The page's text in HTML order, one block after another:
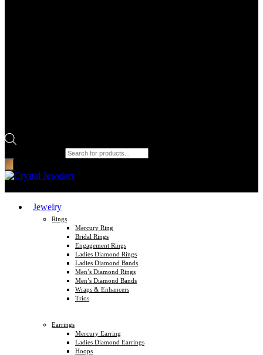
Jewelry
Rings
Mercury Ring
Bridal Rings
Engagement Rings
Ladies Diamond Rings
Ladies Diamond Bands
Men’s Diamond Rings
Men’s Diamond Bands
Wraps & Enhancers
Trios
Earrings
Mercury Earring
Ladies Diamond Earrings
Hoops